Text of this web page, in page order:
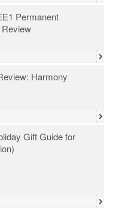
Permanent
Harmony
Gift Guide for